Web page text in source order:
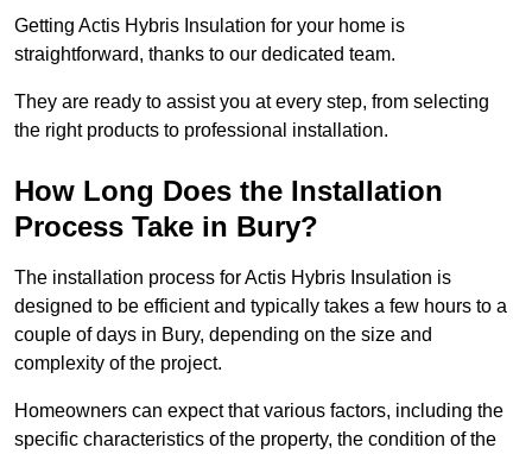
Getting Actis Hybris Insulation for your home is
straightforward, thanks to our dedicated team.
They are ready to assist you at every step, from selecting
the right products to professional installation.
How Long Does the Installation
Process Take in Bury?
The installation process for Actis Hybris Insulation is
designed to be efficient and typically takes a few hours to a
couple of days in Bury, depending on the size and
complexity of the project.
Homeowners can expect that various factors, including the
specific characteristics of the property, the condition of the